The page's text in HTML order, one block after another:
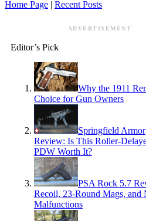
Home Page Recent Posts
ADVERTISEMENT
Editor’s Pick
Why the 1911
Choice for Gun Owners
Springfield
Review: Is This Roller-
PDW Worth It?
PSA Rock 5.7
Recoil, 23-Round Mags, and
Malfunctions